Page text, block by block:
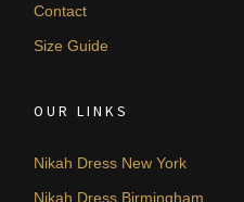
Contact
Size Guide
OUR LINKS
Nikah Dress New York
Nikah Dress Birmingham